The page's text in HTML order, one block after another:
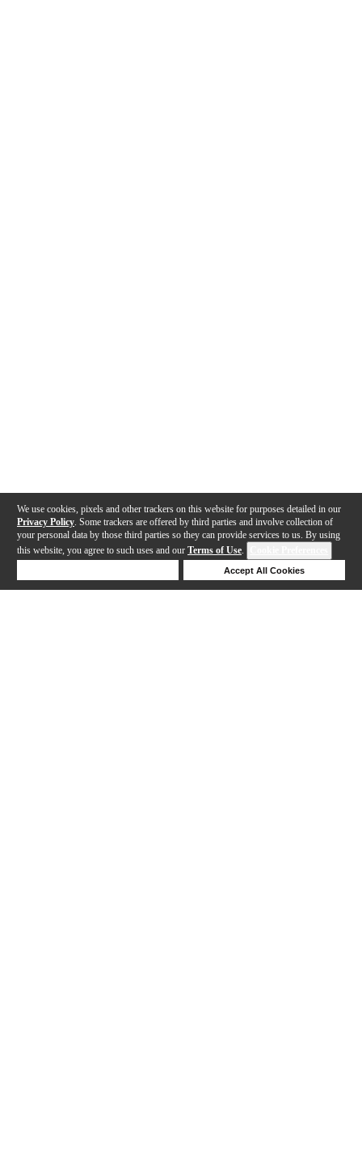
We use cookies, pixels and other trackers on this website for purposes detailed in our
Privacy Policy . Some trackers are offered by third parties and involve collection of
your personal data by those third parties so they can provide services to us. By using
this website, you agree to such uses and our Terms of Use.
Accept All Cookies